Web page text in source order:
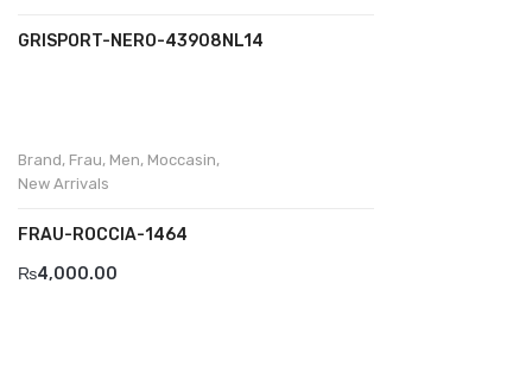
GRISPORT-NERO-43908NL14
Brand, Frau, Men, Moccasin,
New Arrivals
FRAU-ROCCIA-1464
₨4,000.00